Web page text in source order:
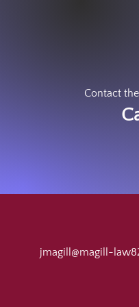
Contact
jmagill@magill-